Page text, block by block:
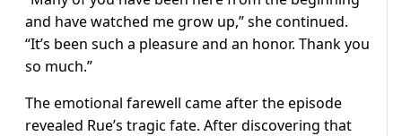
and have watched me grow up,” she continued.
“It’s been such a pleasure and an honor. Thank you
so much.”
The emotional farewell came after the episode
revealed Rue’s tragic fate. After discovering that